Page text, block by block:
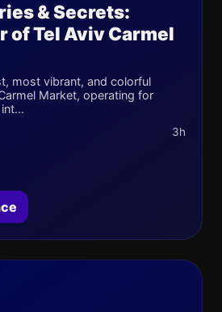
& Secrets:
of Tel Aviv Carmel
most vibrant, and colorful
Market, operating for
3h